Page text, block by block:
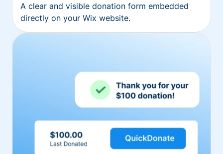
A clear and visible donation form embedded
directly on your Wix website.